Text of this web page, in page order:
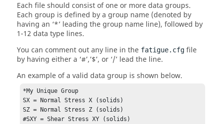
Each file should consist of one or more data groups.
Each group is defined by a group name (denoted by
having an ‘*’ leading the group name line), followed by
1-12 data type lines.
You can comment out any line in the fatigue.cfg file
by having either a ‘#’,’$’, or ‘/’ lead the line.
An example of a valid data group is shown below.
*My Unique Group
SX = Normal Stress X (solids)
SZ = Normal Stress Z (solids)
#SXY = Shear Stress XY (solids)